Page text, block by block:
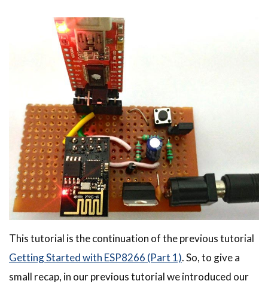
This tutorial is the continuation of the previous tutorial
Getting Started with ESP8266 (Part 1). So, to give a
small recap, in our previous tutorial we introduced our